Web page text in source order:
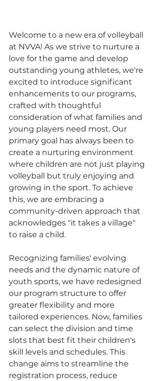
Welcome to a new era of volleyball
at NVVA! As we strive to nurture a
love for the game and develop
outstanding young athletes, we're
excited to introduce significant
enhancements to our programs,
crafted with thoughtful
consideration of what families and
young players need most. Our
primary goal has always been to
create a nurturing environment
where children are not just playing
volleyball but truly enjoying and
growing in the sport. To achieve
this, we are embracing a
community-driven approach that
acknowledges "it takes a village"
to raise a child.
Recognizing families' evolving
needs and the dynamic nature of
youth sports, we have redesigned
our program structure to offer
greater flexibility and more
tailored experiences. Now, families
can select the division and time
slots that best fit their children's
skill levels and schedules. This
change aims to streamline the
registration process, reduce